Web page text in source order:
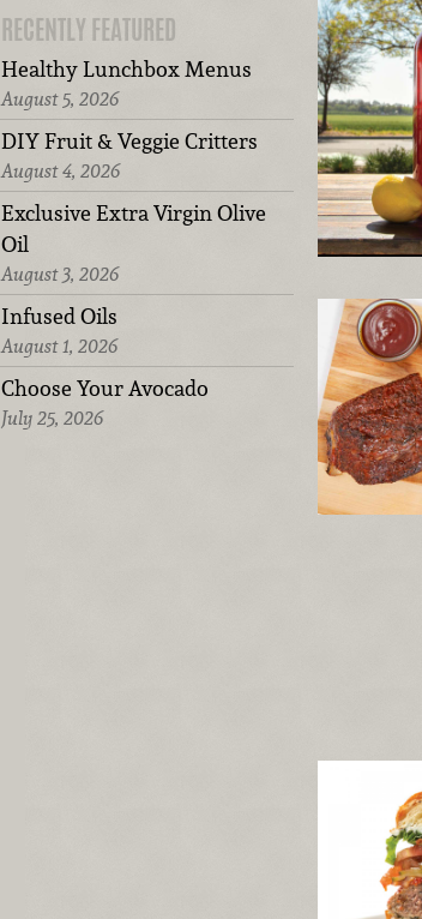
RECENTLY FEATURED
Healthy Lunchbox Menus
August 5, 2026
DIY Fruit & Veggie Critters
August 4, 2026
Exclusive Extra Virgin Olive
Oil
August 3, 2026
Infused Oils
August 1, 2026
Choose Your Avocado
July 25, 2026